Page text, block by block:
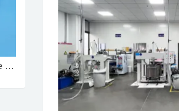
TIV800-20 Thermal Adhesive 2.0 ...